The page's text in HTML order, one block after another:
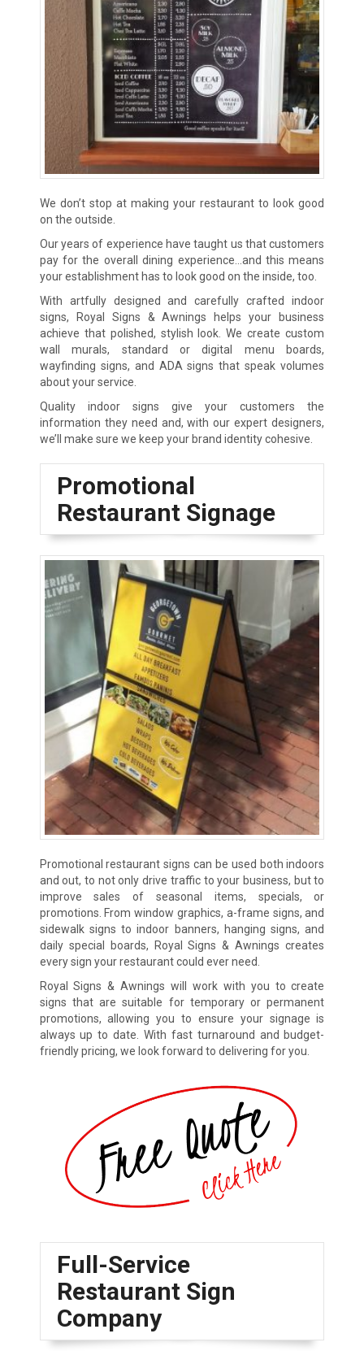
We don’t stop at making your restaurant to look good
on the outside.
Our years of experience have taught us that customers
pay for the overall dining experience…and this means
your establishment has to look good on the inside, too.
With artfully designed and carefully crafted indoor
signs, Royal Signs & Awnings helps your business
achieve that polished, stylish look. We create custom
wall murals, standard or digital menu boards,
wayfinding signs, and ADA signs that speak volumes
about your service.
Quality indoor signs give your customers the
information they need and, with our expert designers,
we’ll make sure we keep your brand identity cohesive.
Promotional
Restaurant Signage
Promotional restaurant signs can be used both indoors
and out, to not only drive traffic to your business, but to
improve sales of seasonal items, specials, or
promotions. From window graphics, a-frame signs, and
sidewalk signs to indoor banners, hanging signs, and
daily special boards, Royal Signs & Awnings creates
every sign your restaurant could ever need.
Royal Signs & Awnings will work with you to create
signs that are suitable for temporary or permanent
promotions, allowing you to ensure your signage is
always up to date. With fast turnaround and budget-
friendly pricing, we look forward to delivering for you.
Full-Service
Restaurant Sign
Company